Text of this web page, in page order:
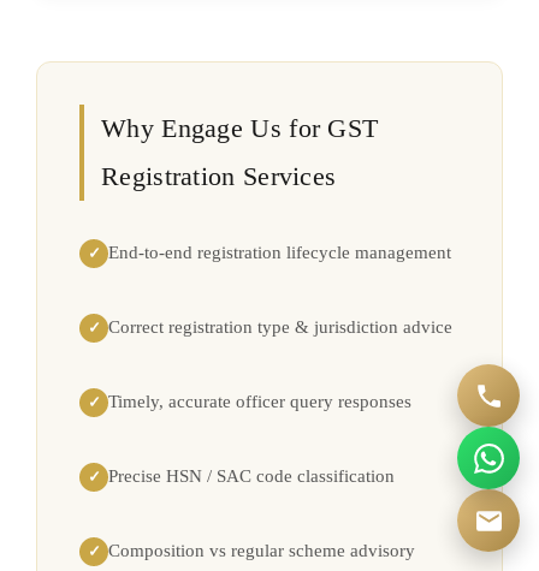
Why Engage Us for GST
Registration Services
✓ End-to-end registration lifecycle management
✓ Correct registration type & jurisdiction advice
✓ Timely, accurate officer query responses
✓ Precise HSN / SAC code classification
✓ Composition vs regular scheme advisory